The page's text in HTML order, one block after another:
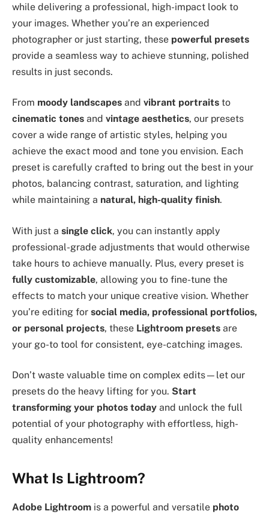
while delivering a professional, high-impact look to
your images. Whether you’re an experienced
photographer or just starting, these powerful presets
provide a seamless way to achieve stunning, polished
results in just seconds.
From moody landscapes and vibrant portraits to
cinematic tones and vintage aesthetics, our presets
cover a wide range of artistic styles, helping you
achieve the exact mood and tone you envision. Each
preset is carefully crafted to bring out the best in your
photos, balancing contrast, saturation, and lighting
while maintaining a natural, high-quality finish.
With just a single click, you can instantly apply
professional-grade adjustments that would otherwise
take hours to achieve manually. Plus, every preset is
fully customizable, allowing you to fine-tune the
effects to match your unique creative vision. Whether
you’re editing for social media, professional portfolios,
or personal projects, these Lightroom presets are
your go-to tool for consistent, eye-catching images.
Don’t waste valuable time on complex edits—let our
presets do the heavy lifting for you. Start
transforming your photos today and unlock the full
potential of your photography with effortless, high-
quality enhancements!
What Is Lightroom?
Adobe Lightroom is a powerful and versatile photo